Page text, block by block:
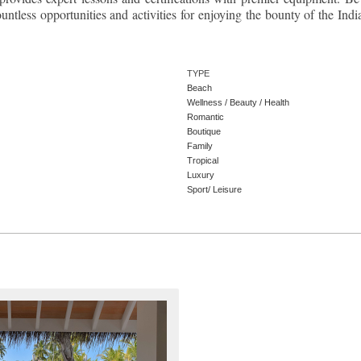
opportunities and activities for enjoying the bounty of the
TYPE
Beach
Wellness / Beauty / Health
Romantic
Boutique
Family
Tropical
Luxury
Sport/ Leisure